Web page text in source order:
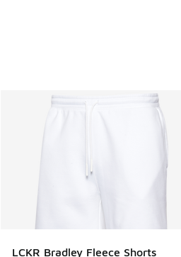
LCKR Bradley Fleece Shorts